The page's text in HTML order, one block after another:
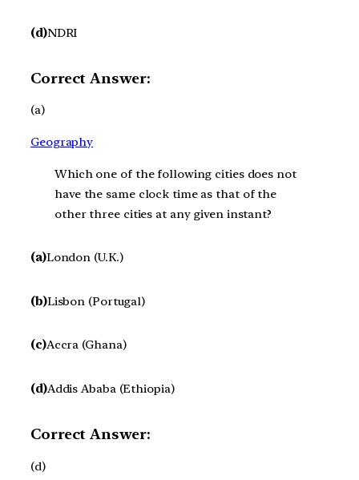
(d)NDRI
Correct Answer:
(a)
Geography
Which one of the following cities does not
have the same clock time as that of the
other three cities at any given instant?
(a)London (U.K.)
(b)Lisbon (Portugal)
(c)Accra (Ghana)
(d)Addis Ababa (Ethiopia)
Correct Answer:
(d)